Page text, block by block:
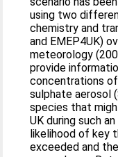
using two
chemistry and
and EMEP4UK)
meteorology
provide
concentrations of
sulphate aerosol
species that
UK during such
likelihood of key
exceeded and